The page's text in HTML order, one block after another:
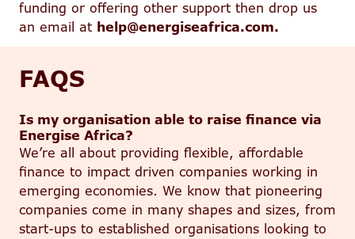
funding or offering other support then drop us
an email at help@energiseafrica.com.
FAQS
Is my organisation able to raise finance via
Energise Africa?
We’re all about providing flexible, affordable
finance to impact driven companies working in
emerging economies. We know that pioneering
companies come in many shapes and sizes, from
start-ups to established organisations looking to